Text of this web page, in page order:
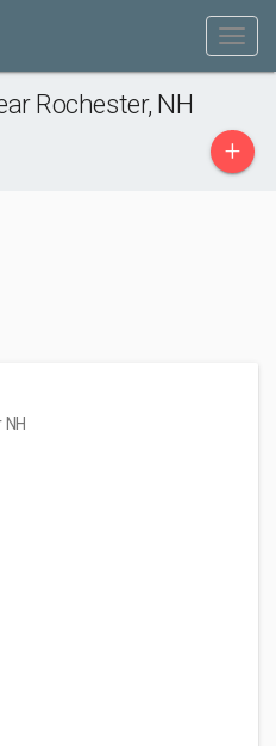
Rochester, NH
+